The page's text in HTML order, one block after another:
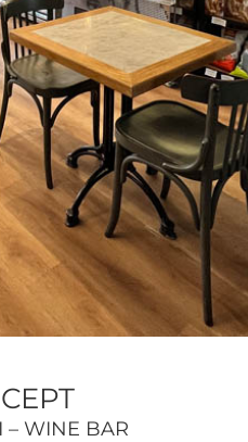
– WINE BAR